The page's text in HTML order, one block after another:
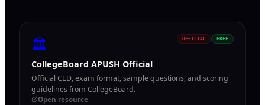
🏛 OFFICIAL FREE
CollegeBoard APUSH Official
Official CED, exam format, sample questions, and scoring
guidelines from CollegeBoard.
Open resource